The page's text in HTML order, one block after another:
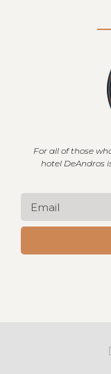
For all of those
hotel DeAndros